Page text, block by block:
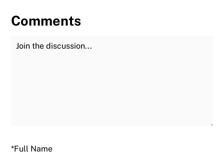
Comments
Join the Discussion